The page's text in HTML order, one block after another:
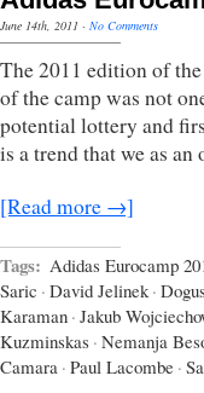
June 14th, 2011 · No Comments
The 2011 edition of
of the camp was not
potential lottery and
is a trend that we as
[Read more →]
Tags: Adidas Eurocamp
Saric · David Jelinek ·
Karaman · Jakub
Kuzminskas · Nemanja
Camara · Paul Lacombe ·